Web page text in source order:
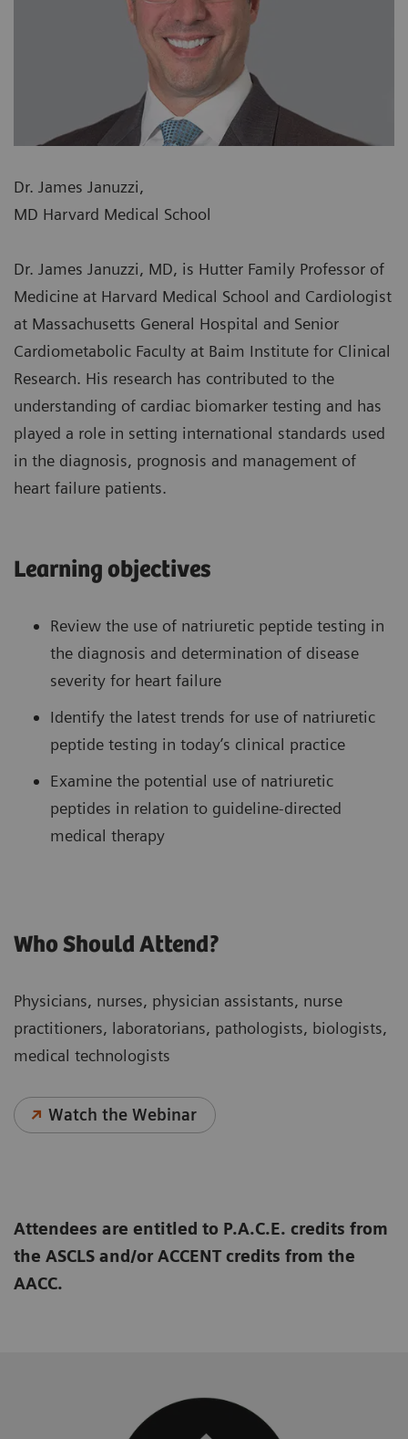
Dr. James Januzzi,
MD Harvard Medical School
Dr. James Januzzi, MD, is Hutter Family Professor of
Medicine at Harvard Medical School and Cardiologist
at Massachusetts General Hospital and Senior
Cardiometabolic Faculty at Baim Institute for Clinical
Research. His research has contributed to the
understanding of cardiac biomarker testing and has
played a role in setting international standards used
in the diagnosis, prognosis and management of
heart failure patients.
Learning objectives
Review the use of natriuretic peptide testing in
the diagnosis and determination of disease
severity for heart failure
Identify the latest trends for use of natriuretic
peptide testing in today’s clinical practice
Examine the potential use of natriuretic
peptides in relation to guideline-directed
medical therapy
Who Should Attend?
Physicians, nurses, physician assistants, nurse
practitioners, laboratorians, pathologists, biologists,
medical technologists
Watch the Webinar
Attendees are entitled to P.A.C.E. credits from
the ASCLS and/or ACCENT credits from the
AACC.